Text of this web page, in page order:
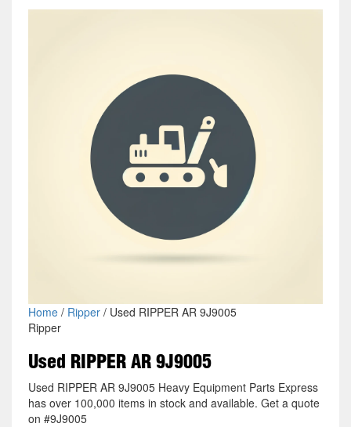
Home/ Ripper/ Used RIPPER AR 9J9005
Ripper
Used RIPPER AR 9J9005
Used RIPPER AR 9J9005 Heavy Equipment Parts Express
has over 100,000 items in stock and available. Get a quote
on #9J9005